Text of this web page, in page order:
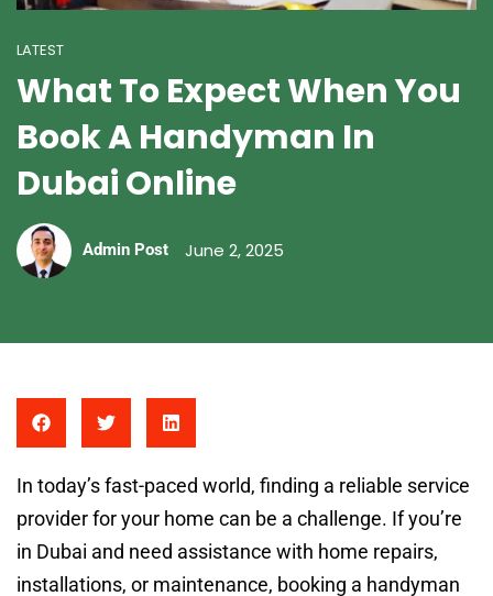
LATEST
What To Expect When You
Book A Handyman In
Dubai Online
Admin Post June 2, 2025
In today’s fast-paced world, finding a reliable service
provider for your home can be a challenge. If you’re
in Dubai and need assistance with home repairs,
installations, or maintenance, booking a handyman